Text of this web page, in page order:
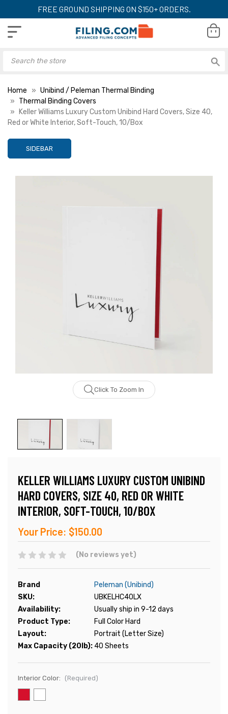
FREE GROUND SHIPPING ON $150+ ORDERS.
Home
Unibind / Peleman Thermal Binding
Thermal Binding Covers
Keller Williams Luxury Custom Unibind Hard Covers, Size 40,
Red or White Interior, Soft-Touch, 10/Box
SIDEBAR
Click To Zoom In
KELLER WILLIAMS LUXURY CUSTOM UNIBIND
HARD COVERS, SIZE 40, RED OR WHITE
INTERIOR, SOFT-TOUCH, 10/BOX
Your Price: $150.00
(No reviews yet)
Brand
Peleman (Unibind)
SKU:
UBKELHC40LX
Availability:
Usually ship in 9-12 days
Product Type:
Full Color Hard
Layout:
Portrait (Letter Size)
Max Capacity (20lb):40 Sheets
Interior Color: (Required)